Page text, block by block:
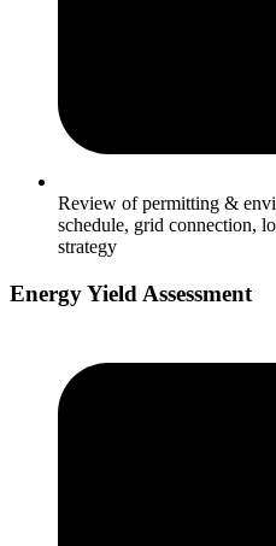
Review of permitting &
schedule, grid connection,
strategy
Energy Yield Assessment